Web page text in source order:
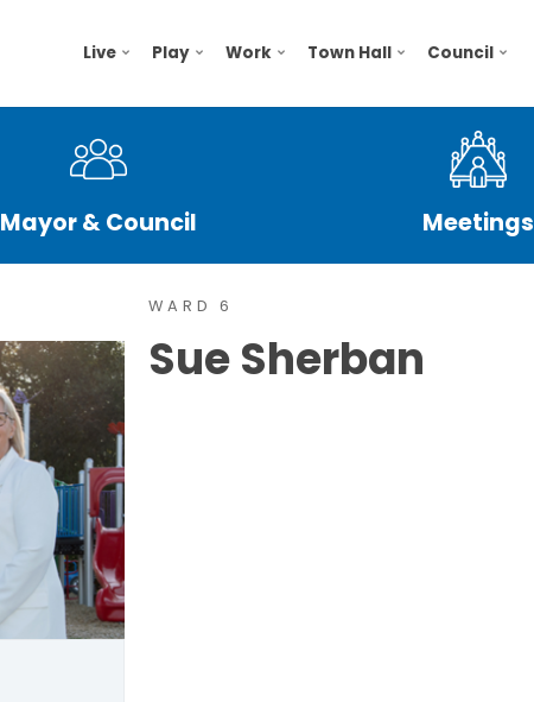
Live Play Work Town Hall Council
Mayor & Council Meetings
WARD 6
Sue Sherban